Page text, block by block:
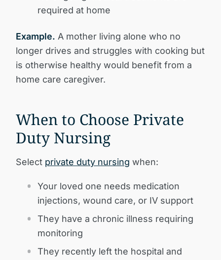
required at home
Example. A mother living alone who no
longer drives and struggles with cooking but
is otherwise healthy would benefit from a
home care caregiver.
When to Choose Private
Duty Nursing
Select private duty nursing when:
Your loved one needs medication
injections, wound care, or IV support
They have a chronic illness requiring
monitoring
They recently left the hospital and